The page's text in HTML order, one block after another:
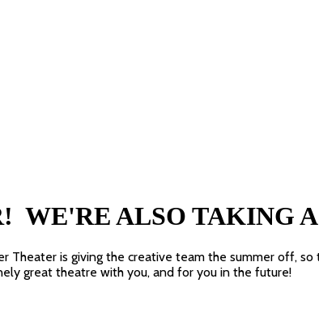
WE'RE ALSO TAKING
is giving the creative team the summer off,
great theatre with you, and for you in the future!